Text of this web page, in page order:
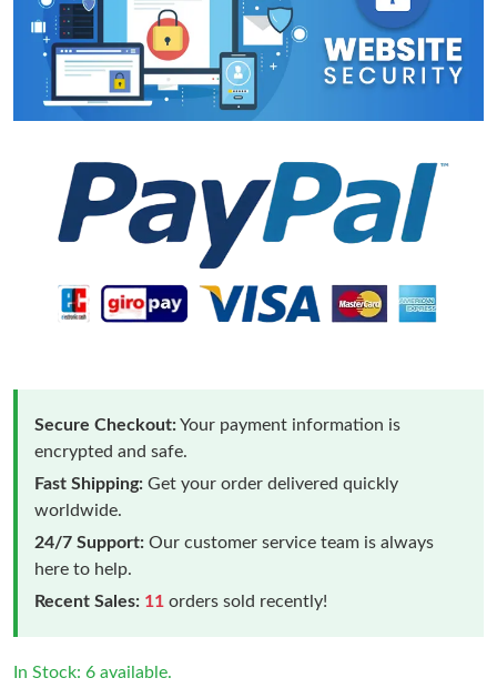
Secure Checkout:Your payment information is
encrypted and safe.
Fast Shipping: Get your order delivered quickly
worldwide.
24/7 Support: Our customer service team is always
here to help.
Recent Sales: 11 orders sold recently!
In Stock: 6 available.